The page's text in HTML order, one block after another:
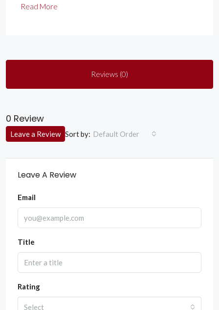
Read More
Reviews (0)
0 Review
Sort by: Default Order
Leave a Review
Leave A Review
Email
Title
Rating
Select